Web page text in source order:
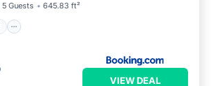
5 Guests 645.83 ft²
VIEW DEAL